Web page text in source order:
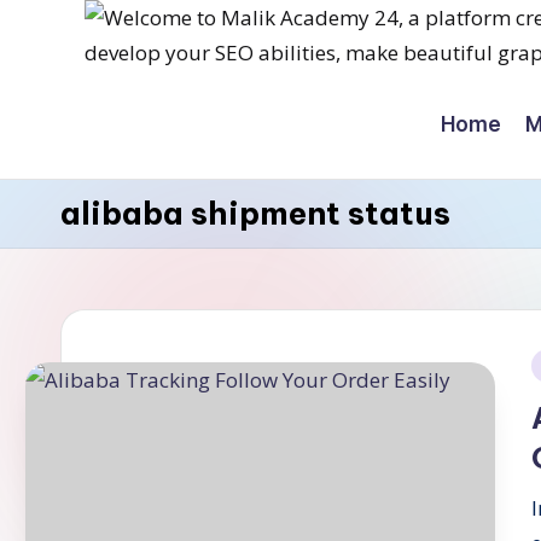
li
k
a
a
Home
alibaba shipment status